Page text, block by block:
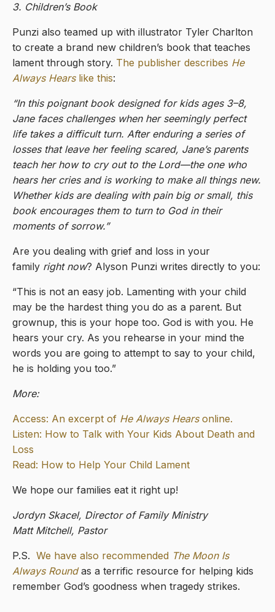
3. Children’s Book
Punzi also teamed up with illustrator Tyler Charlton
to create a brand new children’s book that teaches
lament through story. The publisher describes He
Always Hearslike this:
“In this poignant book designed for kids ages 3–8,
Jane faces challenges when her seemingly perfect
life takes a difficult turn. After enduring a series of
losses that leave her feeling scared, Jane’s parents
teach her how to cry out to the Lord—the one who
hears her cries and is working to make all things new.
Whether kids are dealing with pain big or small, this
book encourages them to turn to God in their
moments of sorrow.”
Are you dealing with grief and loss in your
family right now? Alyson Punzi writes directly to you:
“This is not an easy job. Lamenting with your child
may be the hardest thing you do as a parent. But
grownup, this is your hope too. God is with you. He
hears your cry. As you rehearse in your mind the
words you are going to attempt to say to your child,
he is holding you too.”
More:
Access: An excerpt of He Always Hearsonline.
Listen: How to Talk with Your Kids About Death and
Loss
Read: How to Help Your Child Lament
We hope our families eat it right up!
Jordyn Skacel, Director of Family Ministry
Matt Mitchell, Pastor
P.S. We have also recommended The Moon Is
Always Roundas a terrific resource for helping kids
remember God’s goodness when tragedy strikes.